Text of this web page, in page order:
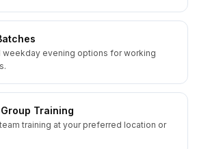
weekday evening options for working
Training
training at your preferred location or